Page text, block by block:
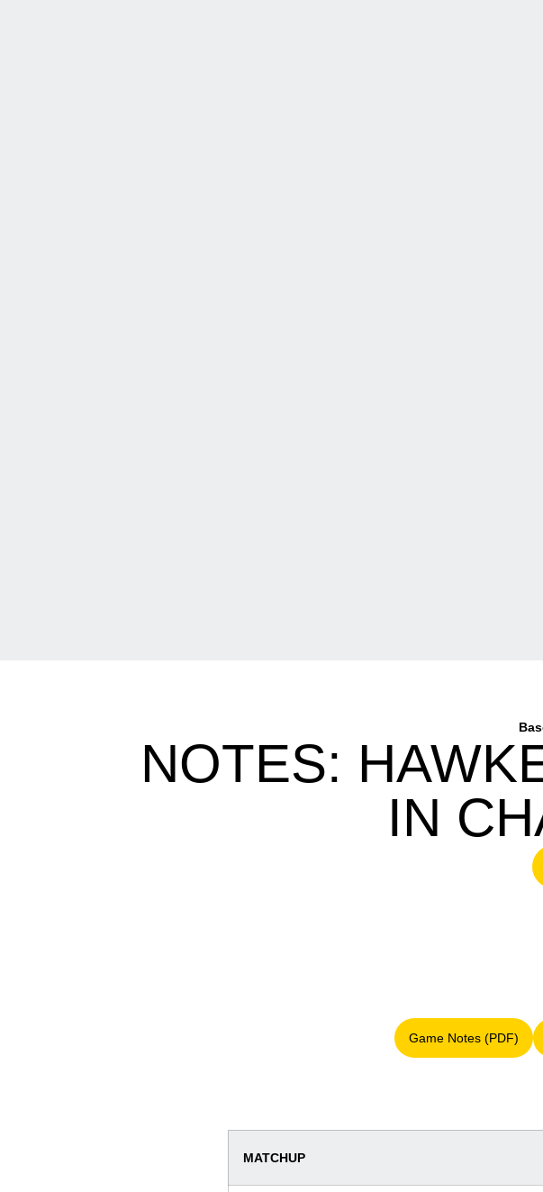
NOTES:
IN
Game Notes (PDF)
Opens in a
MATCHUP